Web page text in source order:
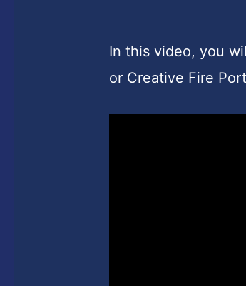
In this video, you
or Creative Fire